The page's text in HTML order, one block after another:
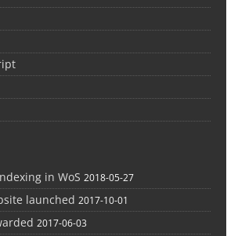
in WoS 2018-05-27
launched 2017-10-01
2017-06-03